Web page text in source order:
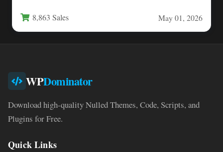
8,863 Sales May 01, 2026
WPDominator
Download high-quality Nulled Themes, Code, Scripts, and
Plugins for Free.
Quick Links